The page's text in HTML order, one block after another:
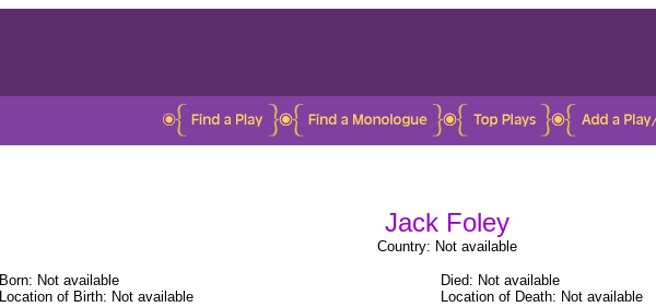
Jack Foley
Country: Not available
Born: Not available
Location of Birth: Not available
Died: Not available
Location of Death: Not available